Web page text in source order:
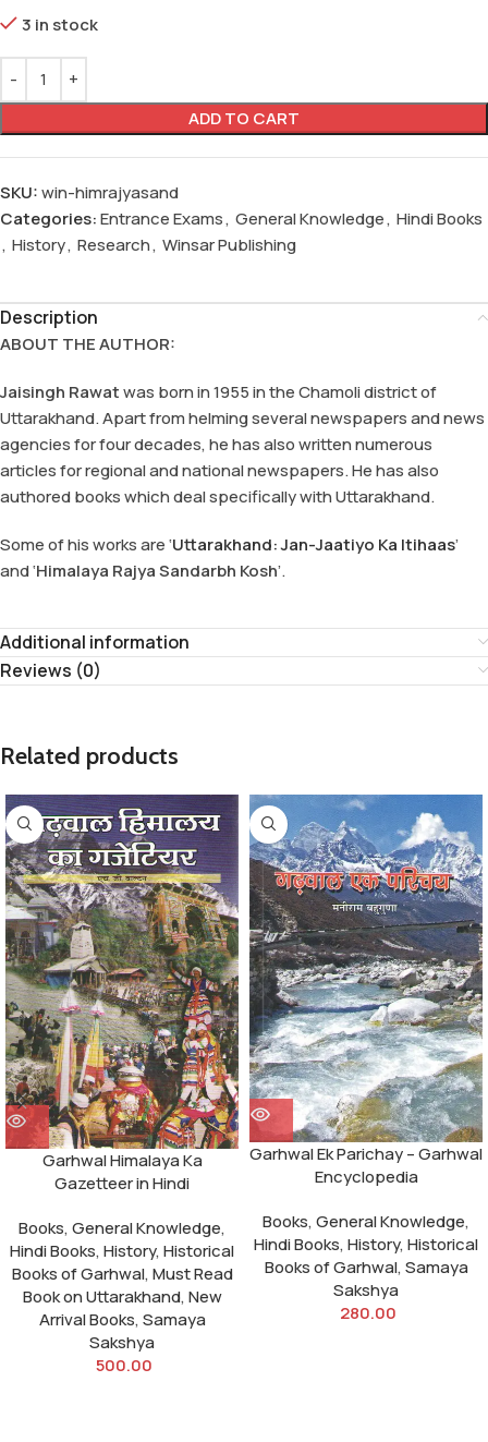
3 in stock
ADD TO CART
SKU:win-himrajyasand
Categories:Entrance Exams, General Knowledge, Hindi Books
, History, Research, Winsar Publishing
Description
ABOUT THE AUTHOR:
Jaisingh Rawatwas born in 1955 in the Chamoli district of
Uttarakhand. Apart from helming several newspapers and news
agencies for four decades, he has also written numerous
articles for regional and national newspapers. He has also
authored books which deal specifically with Uttarakhand.
Some of his works are ‘Uttarakhand: Jan-Jaatiyo Ka Itihaas’
and ‘Himalaya Rajya Sandarbh Kosh’.
Additional information
Reviews (0)
Related products
Garhwal Himalaya Ka
Gazetteer in Hindi
Books,General Knowledge,
Hindi Books,History,Historical
Books of Garhwal,Must Read
Book on Uttarakhand,New
Arrival Books,Samaya
Sakshya
500.00
Garhwal Ek Parichay – Garhwal
Encyclopedia
Books,General Knowledge,
Hindi Books,History,Historical
Books of Garhwal,Samaya
Sakshya
280.00